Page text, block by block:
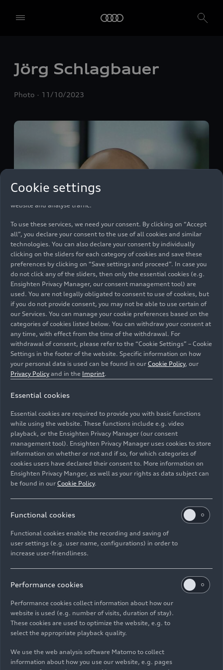
Jörg Schlagbauer
Photo 11/10/2023
Chairman of the Works Council of the AUDI AG
Vice Chairman of the Supervisory Board of AUDI AG
Image No: A236090 · Copyright: AUDI AG
Rights: Use for editorial purposes free of charge
Contact
© 2026 AUDI AG. All rights reserved.
DE EN
emissions and electric range were determined in accordance with
the legally prescribed measurement procedure "Worldwide
Cookie settings
We, AUDI AG, Auto-Union-Straße 1, 85057 Ingolstadt, Germany,
“Our”), use own and third party services that use cookies and similar
technologies (“Services”) on our website that help us to improve our
website and analyse traffic.
To use these services, we need your consent. By clicking on “Accept
all”, you declare your consent to the use of all cookies and similar
technologies. You can also declare your consent by individually
clicking on the sliders for each category of cookies and save these
preferences by clicking on “Save settings and proceed”. In case you
do not click any of the sliders, then only the essential cookies (e.g.
Ensighten Privacy Manager, our consent management tool) are
used. You are not legally obligated to consent to use of cookies, but
if you do not provide consent, you may not be able to use certain of
our Services. You can manage your cookie preferences based on the
categories of cookies listed below. You can withdraw your consent at
any time, with effect from the time of the withdrawal. For
withdrawal of consent, please refer to the “Cookie Settings” – Cookie
Settings in the footer of the website. Specific information on how
your personal data is used can be found in our Cookie Policy, our
Privacy Policy and in the Imprint.
Essential cookies
Essential cookies are required to provide you with basic functions
while using the website. These functions include e.g. video
playback, or the Ensighten Privacy Manager (our consent
management tool). Ensighten Privacy Manager uses cookies to store
information on whether or not and if so, for which categories of
cookies users have declared their consent to. More information on
Ensighten Privacy Manger, as well as your rights as data subject can
be found in our Cookie Policy.
Functional cookies
Functional cookies enable the recording and saving of
user settings (e.g. user name, configurations) in order to
increase user-friendliness.
Performance cookies
Performance cookies collect information about how our
website is used (e.g. number of visits, duration of stay).
These cookies are used to optimize the website, e.g. to
select the appropriate playback quality.
We use the web analysis software Matomo to collect
information about how you use our website, e.g. pages